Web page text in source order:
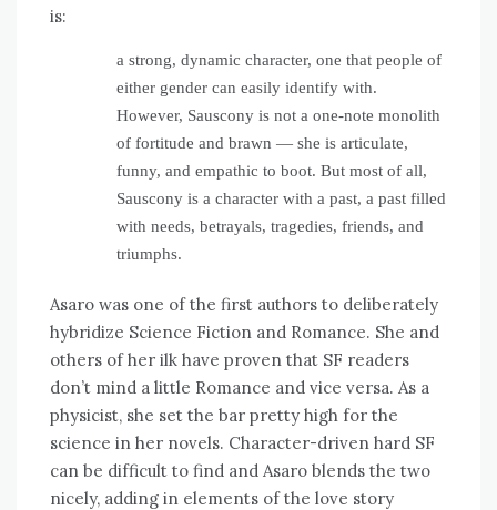
is:
a strong, dynamic character, one that people of
either gender can easily identify with.
However, Sauscony is not a one-note monolith
of fortitude and brawn — she is articulate,
funny, and empathic to boot. But most of all,
Sauscony is a character with a past, a past filled
with needs, betrayals, tragedies, friends, and
triumphs.
Asaro was one of the first authors to deliberately
hybridize Science Fiction and Romance. She and
others of her ilk have proven that SF readers
don’t mind a little Romance and vice versa. As a
physicist, she set the bar pretty high for the
science in her novels. Character-driven hard SF
can be difficult to find and Asaro blends the two
nicely, adding in elements of the love story